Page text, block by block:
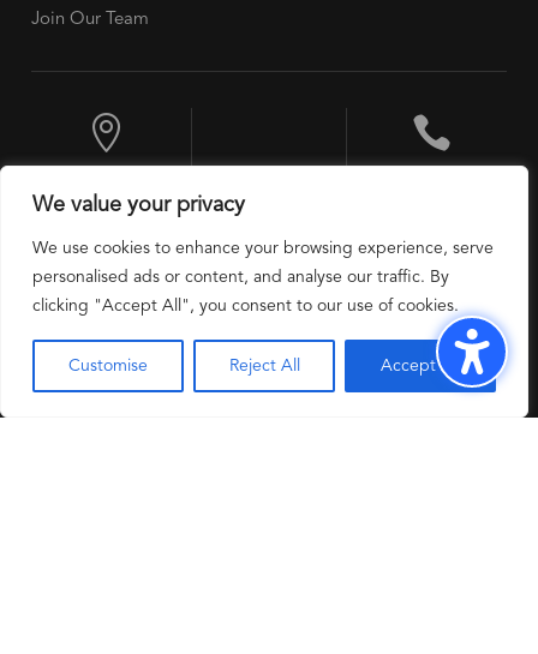
We value your privacy
We use cookies to enhance your browsing experience, serve
personalised ads or content, and analyse our traffic. By
clicking "Accept All", you consent to our use of cookies.
Customise Reject All Accept All
Join Our Team

10 Exchange
Place, Jersey City,
NJ 07302, USA
